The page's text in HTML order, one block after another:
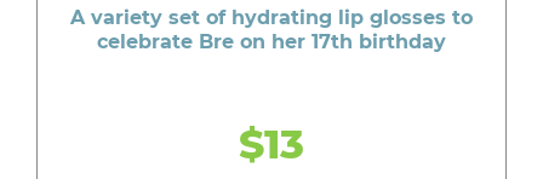
A variety set of hydrating lip glosses to
celebrate Bre on her 17th birthday
$13